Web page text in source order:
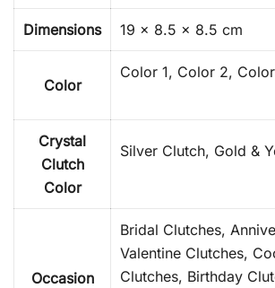
Dimensions 19 × 8.5 × 8.5 cm
Color
Color 1, Color 2,
Crystal
Clutch
Color
Silver Clutch, Gold &
Occasion
Bridal Clutches,
Valentine Clutches,
Clutches, Birthday